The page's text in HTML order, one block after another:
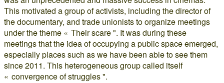
This motivated a group of activists, including the director of
the documentary, and trade unionists to organize meetings
under the theme « Their scare ". It was during these
meetings that the idea of occupying a public space emerged,
especially places such as we have been able to see them
since 2011. This heterogeneous group called itself
« convergence of struggles ".